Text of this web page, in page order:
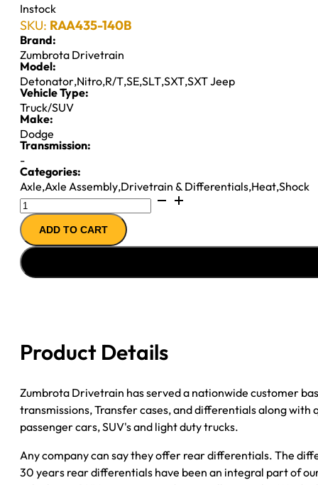
Instock
SKU: RAA435-140B
Brand:
Zumbrota Drivetrain
Model:
Detonator,Nitro,R/T,SE,SLT,SXT,SXT Jeep
Vehicle Type:
Truck/SUV
Make:
Dodge
Transmission:
-
Categories:
Axle,Axle Assembly,Drivetrain & Differentials,Heat,Shock
8.25"
AXLE
ASSY
''07-
''10
OPEN
ADD TO CART
Product Details
Zumbrota Drivetrain has served a nationwide customer
transmissions, Transfer cases, and differentials along
passenger cars, SUV's and light duty trucks.
Any company can say they offer rear differentials. The
30 years rear differentials have been an integral part of